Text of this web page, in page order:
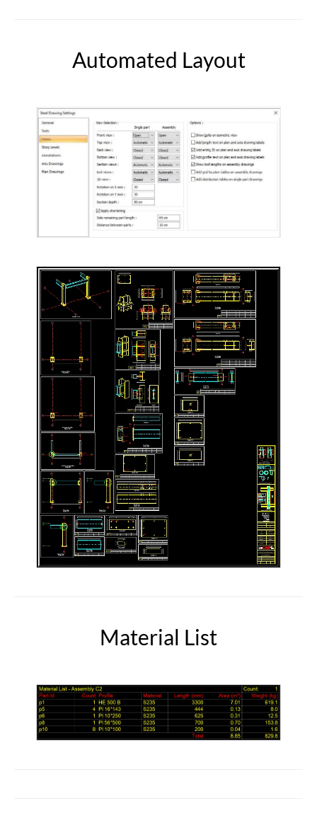
Automated Layout
Material List